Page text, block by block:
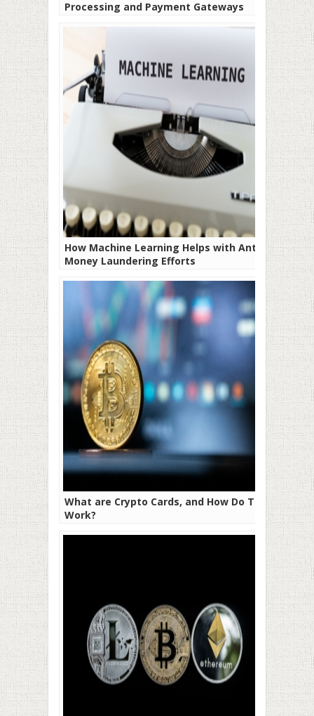
Processing and Payment Gateways
How Machine Learning Helps with Anti-
Money Laundering Efforts
What are Crypto Cards, and How Do They
Work?